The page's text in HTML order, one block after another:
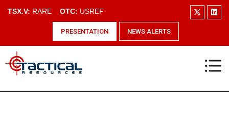
TSX.V: RARE OTC: USREF
PRESENTATION NEWS ALERTS